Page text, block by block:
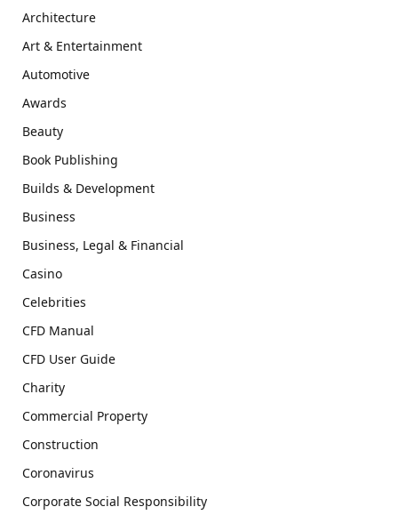
Architecture
Art & Entertainment
Automotive
Awards
Beauty
Book Publishing
Builds & Development
Business
Business, Legal & Financial
Casino
Celebrities
CFD Manual
CFD User Guide
Charity
Commercial Property
Construction
Coronavirus
Corporate Social Responsibility